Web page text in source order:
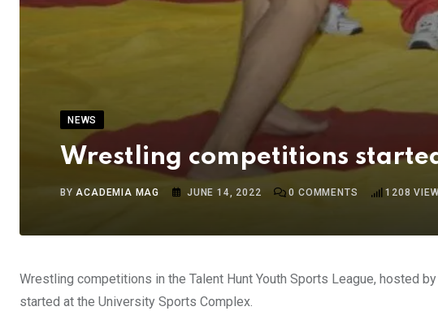
NEWS
Wrestling competitions
BYACADEMIA MAG JUNE 14, 2022 0 COMMENTS 1208
Wrestling competitions in the Talent Hunt Youth Sports League, hosted
started at the University Sports Complex.